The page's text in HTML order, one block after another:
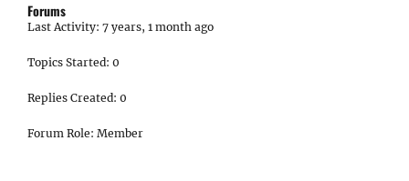
Forums
Last Activity: 7 years, 1 month ago
Topics Started: 0
Replies Created: 0
Forum Role: Member